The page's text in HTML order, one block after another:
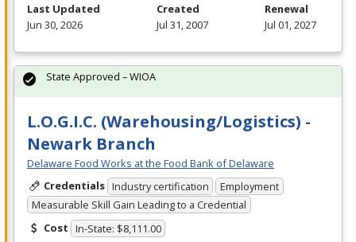
Last Updated
Jun 30, 2026
Created
Jul 31, 2007
Renewal
Jul 01, 2027
L.O.G.I.C. (Warehousing/Logistics) -
Newark Branch
Delaware Food Works at the Food Bank of Delaware
Credentials Industry certification
Employment
Measurable Skill Gain Leading to a Credential
Cost In-State: $8,111.00
State Approved – WIOA